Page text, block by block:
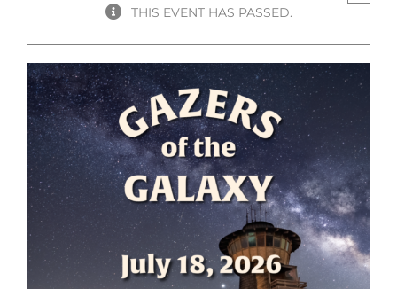
EAT & DRINK
MARINA
MEETINGS & EVENTS
EXPLORE
THIS EVENT HAS PASSED.